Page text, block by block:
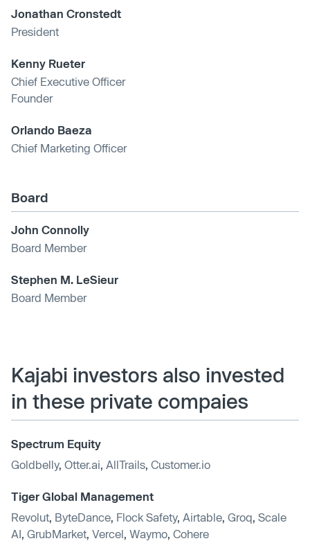
Jonathan Cronstedt
President
Kenny Rueter
Chief Executive Officer
Founder
Orlando Baeza
Chief Marketing Officer
Board
John Connolly
Board Member
Stephen M. LeSieur
Board Member
Kajabi investors also invested
in these private compaies
Spectrum Equity
Goldbelly, Otter.ai AllTrails Customer.io
Tiger Global Management
Revolut ByteDance Flock Safety, Airtable Groq Scale
AI GrubMarket Vercel Waymo Cohere